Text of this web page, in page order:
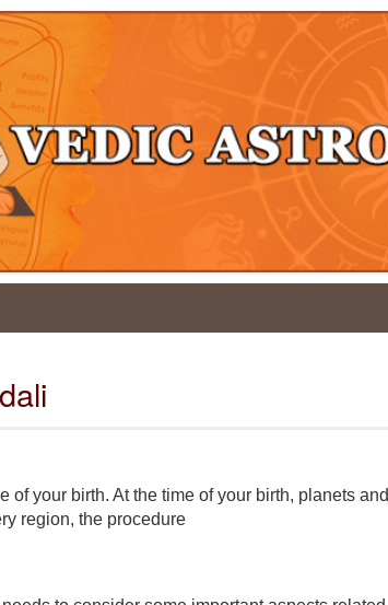
your birth. At the time of your birth, planets and
region, the procedure